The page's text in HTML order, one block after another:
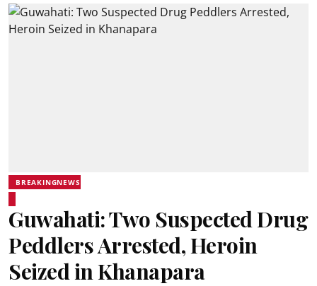
BREAKINGNEWS
Guwahati: Two Suspected Drug
Peddlers Arrested, Heroin
Seized in Khanapara